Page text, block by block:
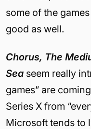
some of the
good as well.
Chorus, The
Sea seem really
games” are
Series X from
Microsoft tends to